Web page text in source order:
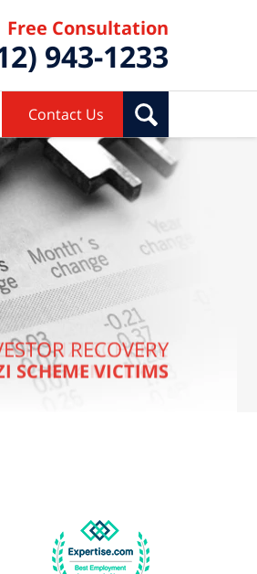
Free Consultation
943-1233
Contact Us
RECOVERY
SCHEME VICTIMS
PONZI SCHEME
$7.4 MILLION